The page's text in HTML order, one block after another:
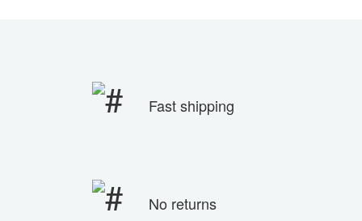
Fast shipping
No returns